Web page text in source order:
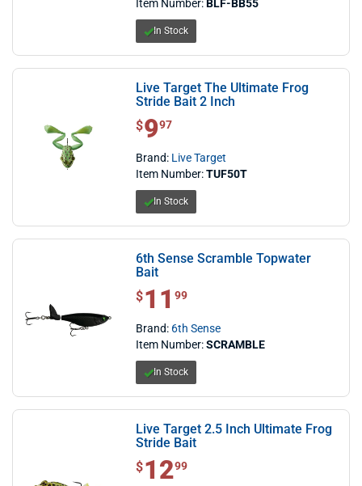
Item Number: BLF-BB55
In Stock
Live Target The Ultimate Frog
Stride Bait 2 Inch
$ 9.97
$997
Brand: Live Target
Item Number:TUF50T
In Stock
6th Sense Scramble Topwater
Bait
$ 11.99
$1199
Brand: 6th Sense
Item Number:SCRAMBLE
In Stock
Live Target 2.5 Inch Ultimate Frog
Stride Bait
$ 12.99
$1299